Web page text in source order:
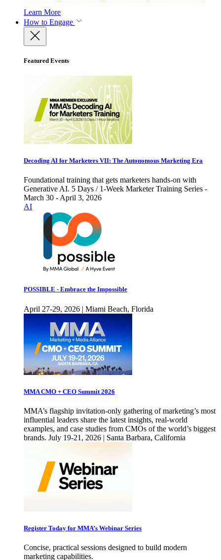
Learn More
How to Engage
Featured Events
Decoding AI for Marketers VII: The Autonomous Marketing Era
Foundational training that gets marketers hands-on with
Generative AI. 5 Days / 1-Week Marketer Training Series -
March 30 - April 3, 2026
AI
POSSIBLE - Embrace the Impossible
April 27-29, 2026 | Miami Beach, Florida
MMA CMO + CEO Summit 2026
MMA’s flagship invitation-only gathering of marketing’s most
influential leaders share the latest insights, real-world
examples, and case studies from CMOs of the world’s biggest
brands. July 19-21, 2026 | Santa Barbara, California
Register Today for MMA’s Webinar Series
Concise, practical sessions designed to build modern
marketing capabilities.